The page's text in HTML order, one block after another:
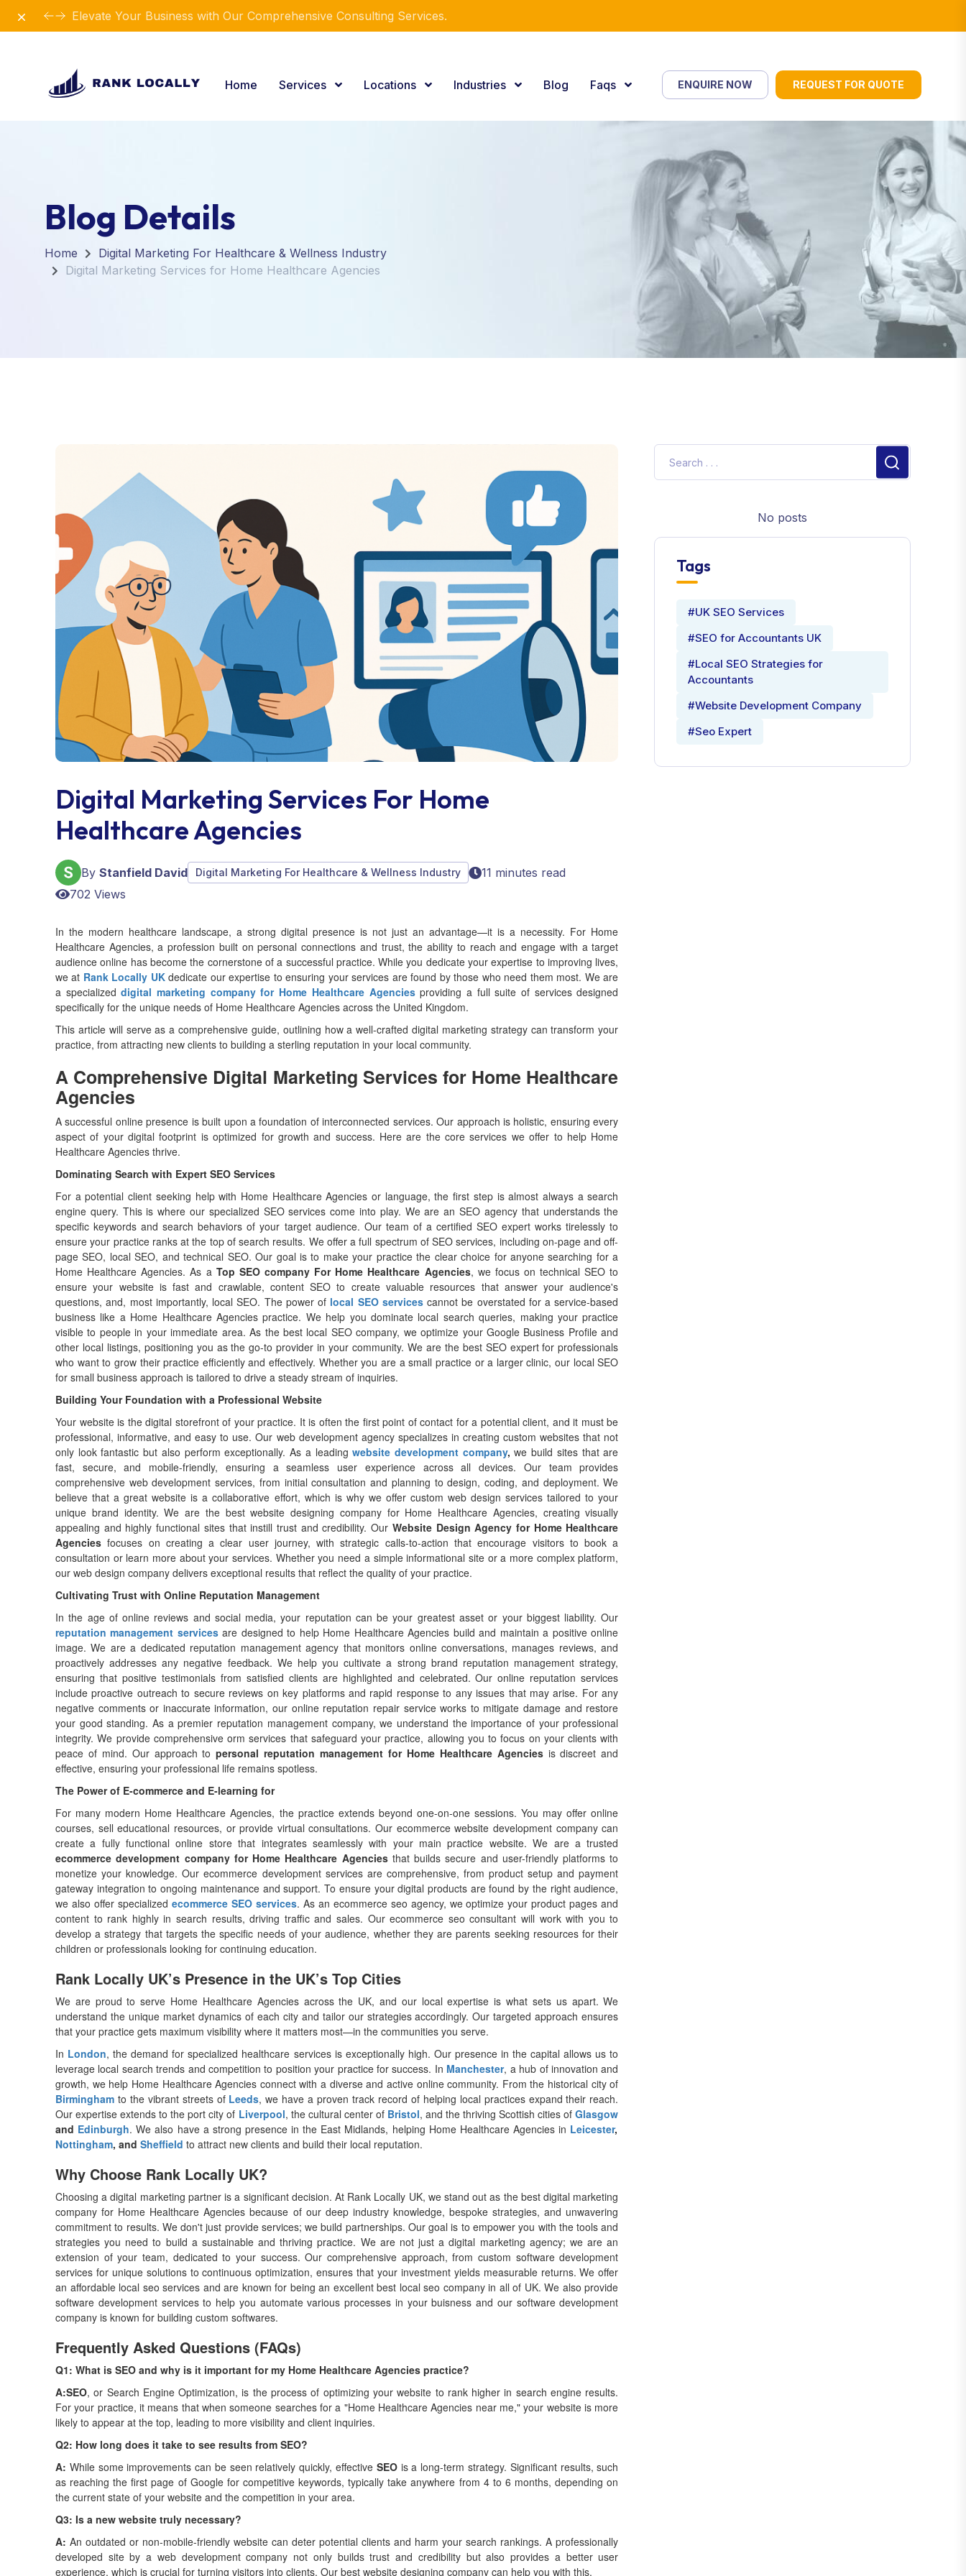
Elevate Your Business with Our Comprehensive Consulting Services.
Dismiss
Home Services Locations Industries Blog Faqs ENQUIRE NOW REQUEST FOR QUOTE
Blog Details
Home
Digital Marketing For Healthcare & Wellness Industry
Digital Marketing Services for Home Healthcare Agencies
Digital Marketing Services For Home
Healthcare Agencies
By Stanfield David Digital Marketing For Healthcare & Wellness Industry
11 minutes read
702 Views
In the modern healthcare landscape, a strong digital presence is not just an advantage—it is a necessity. For Home
Healthcare Agencies, a profession built on personal connections and trust, the ability to reach and engage with a target
audience online has become the cornerstone of a successful practice. While you dedicate your expertise to improving lives,
we at Rank Locally UK dedicate our expertise to ensuring your services are found by those who need them most. We are
a specializeddigital marketing company for Home Healthcare Agenciesproviding a full suite of services designed
specifically for the unique needs of Home Healthcare Agencies across the United Kingdom.
This article will serve as a comprehensive guide, outlining how a well-crafted digital marketing strategy can transform your
practice, from attracting new clients to building a sterling reputation in your local community.
A Comprehensive Digital Marketing Services for Home Healthcare
Agencies
A successful online presence is built upon a foundation of interconnected services. Our approach is holistic, ensuring every
aspect of your digital footprint is optimized for growth and success. Here are the core services we offer to help Home
Healthcare Agencies thrive.
Dominating Search with Expert SEO Services
For a potential client seeking help with Home Healthcare Agencies or language, the first step is almost always a search
engine query. This is where our specialized SEO services come into play. We are an SEO agency that understands the
specific keywords and search behaviors of your target audience. Our team of a certified SEO expert works tirelessly to
ensure your practice ranks at the top of search results. We offer a full spectrum of SEO services, including on-page and off-
page SEO, local SEO, and technical SEO. Our goal is to make your practice the clear choice for anyone searching for a
Home Healthcare Agencies. As a Top SEO company For Home Healthcare Agencies, we focus on technical SEO to
ensure your website is fast and crawlable, content SEO to create valuable resources that answer your audience's
questions, and, most importantly, local SEO. The power of local SEO servicescannot be overstated for a service-based
business like a Home Healthcare Agencies practice. We help you dominate local search queries, making your practice
visible to people in your immediate area. As the best local SEO company, we optimize your Google Business Profile and
other local listings, positioning you as the go-to provider in your community. We are the best SEO expert for professionals
who want to grow their practice efficiently and effectively. Whether you are a small practice or a larger clinic, our local SEO
for small business approach is tailored to drive a steady stream of inquiries.
Building Your Foundation with a Professional Website
Your website is the digital storefront of your practice. It is often the first point of contact for a potential client, and it must be
professional, informative, and easy to use. Our web development agency specializes in creating custom websites that not
only look fantastic but also perform exceptionally. As a leadingwebsite development company, we build sites that are
fast, secure, and mobile-friendly, ensuring a seamless user experience across all devices. Our team provides
comprehensive web development services, from initial consultation and planning to design, coding, and deployment. We
believe that a great website is a collaborative effort, which is why we offer custom web design services tailored to your
unique brand identity. We are the best website designing company for Home Healthcare Agencies, creating visually
appealing and highly functional sites that instill trust and credibility. Our Website Design Agency for Home Healthcare
Agenciesfocuses on creating a clear user journey, with strategic calls-to-action that encourage visitors to book a
consultation or learn more about your services. Whether you need a simple informational site or a more complex platform,
our web design company delivers exceptional results that reflect the quality of your practice.
Cultivating Trust with Online Reputation Management
In the age of online reviews and social media, your reputation can be your greatest asset or your biggest liability. Our
reputation management servicesare designed to help Home Healthcare Agencies build and maintain a positive online
image. We are a dedicated reputation management agency that monitors online conversations, manages reviews, and
proactively addresses any negative feedback. We help you cultivate a strong brand reputation management strategy,
ensuring that positive testimonials from satisfied clients are highlighted and celebrated. Our online reputation services
include proactive outreach to secure reviews on key platforms and rapid response to any issues that may arise. For any
negative comments or inaccurate information, our online reputation repair service works to mitigate damage and restore
your good standing. As a premier reputation management company, we understand the importance of your professional
integrity. We provide comprehensive orm services that safeguard your practice, allowing you to focus on your clients with
peace of mind. Our approach topersonal reputation management for Home Healthcare Agenciesis discreet and
effective, ensuring your professional life remains spotless.
The Power of E-commerce and E-learning for
For many modern Home Healthcare Agencies, the practice extends beyond one-on-one sessions. You may offer online
courses, sell educational resources, or provide virtual consultations. Our ecommerce website development company can
create a fully functional online store that integrates seamlessly with your main practice website. We are a trusted
ecommerce development company for Home Healthcare Agenciesthat builds secure and user-friendly platforms to
monetize your knowledge. Our ecommerce development services are comprehensive, from product setup and payment
gateway integration to ongoing maintenance and support. To ensure your digital products are found by the right audience,
we also offer specialized ecommerce SEO services. As an ecommerce seo agency, we optimize your product pages and
content to rank highly in search results, driving traffic and sales. Our ecommerce seo consultant will work with you to
develop a strategy that targets the specific needs of your audience, whether they are parents seeking resources for their
children or professionals looking for continuing education.
Rank Locally UK’s Presence in the UK’s Top Cities
We are proud to serve Home Healthcare Agencies across the UK, and our local expertise is what sets us apart. We
understand the unique market dynamics of each city and tailor our strategies accordingly. Our targeted approach ensures
that your practice gets maximum visibility where it matters most—in the communities you serve.
In London, the demand for specialized healthcare services is exceptionally high. Our presence in the capital allows us to
leverage local search trends and competition to position your practice for success. In Manchester, a hub of innovation and
growth, we help Home Healthcare Agencies connect with a diverse and active online community. From the historical city of
Birmingham to the vibrant streets of Leeds, we have a proven track record of helping local practices expand their reach.
Our expertise extends to the port city of Liverpool, the cultural center of Bristol, and the thriving Scottish cities ofGlasgow
and Edinburgh. We also have a strong presence in the East Midlands, helping Home Healthcare Agencies in Leicester,
Nottingham, and Sheffield to attract new clients and build their local reputation.
Why Choose Rank Locally UK?
Choosing a digital marketing partner is a significant decision. At Rank Locally UK, we stand out as the best digital marketing
company for Home Healthcare Agencies because of our deep industry knowledge, bespoke strategies, and unwavering
commitment to results. We don't just provide services; we build partnerships. Our goal is to empower you with the tools and
strategies you need to build a sustainable and thriving practice. We are not just a digital marketing agency; we are an
extension of your team, dedicated to your success. Our comprehensive approach, from custom software development
services for unique solutions to continuous optimization, ensures that your investment yields measurable returns. We offer
an affordable local seo services and are known for being an excellent best local seo company in all of UK. We also provide
software development services to help you automate various processes in your buisness and our software development
company is known for building custom softwares.
Frequently Asked Questions (FAQs)
Q1: What is SEO and why is it important for my Home Healthcare Agencies practice?
A:SEO, or Search Engine Optimization, is the process of optimizing your website to rank higher in search engine results.
For your practice, it means that when someone searches for a "Home Healthcare Agencies near me," your website is more
likely to appear at the top, leading to more visibility and client inquiries.
Q2: How long does it take to see results from SEO?
A: While some improvements can be seen relatively quickly, effective SEOis a long-term strategy. Significant results, such
as reaching the first page of Google for competitive keywords, typically take anywhere from 4 to 6 months, depending on
the current state of your website and the competition in your area.
Q3: Is a new website truly necessary?
A: An outdated or non-mobile-friendly website can deter potential clients and harm your search rankings. A professionally
developed site by a web development company not only builds trust and credibility but also provides a better user
experience, which is crucial for turning visitors into clients. Our best website designing company can help you with this.
No posts
Tags
#UK SEO Services
#SEO for Accountants UK
#Local SEO Strategies for
Accountants
#Website Development Company
#Seo Expert